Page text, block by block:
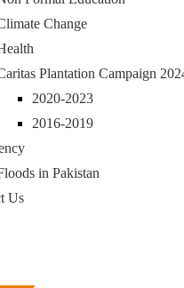
Change
Plantation Campaign
2020-2023
2016-2019
in Pakistan
Us